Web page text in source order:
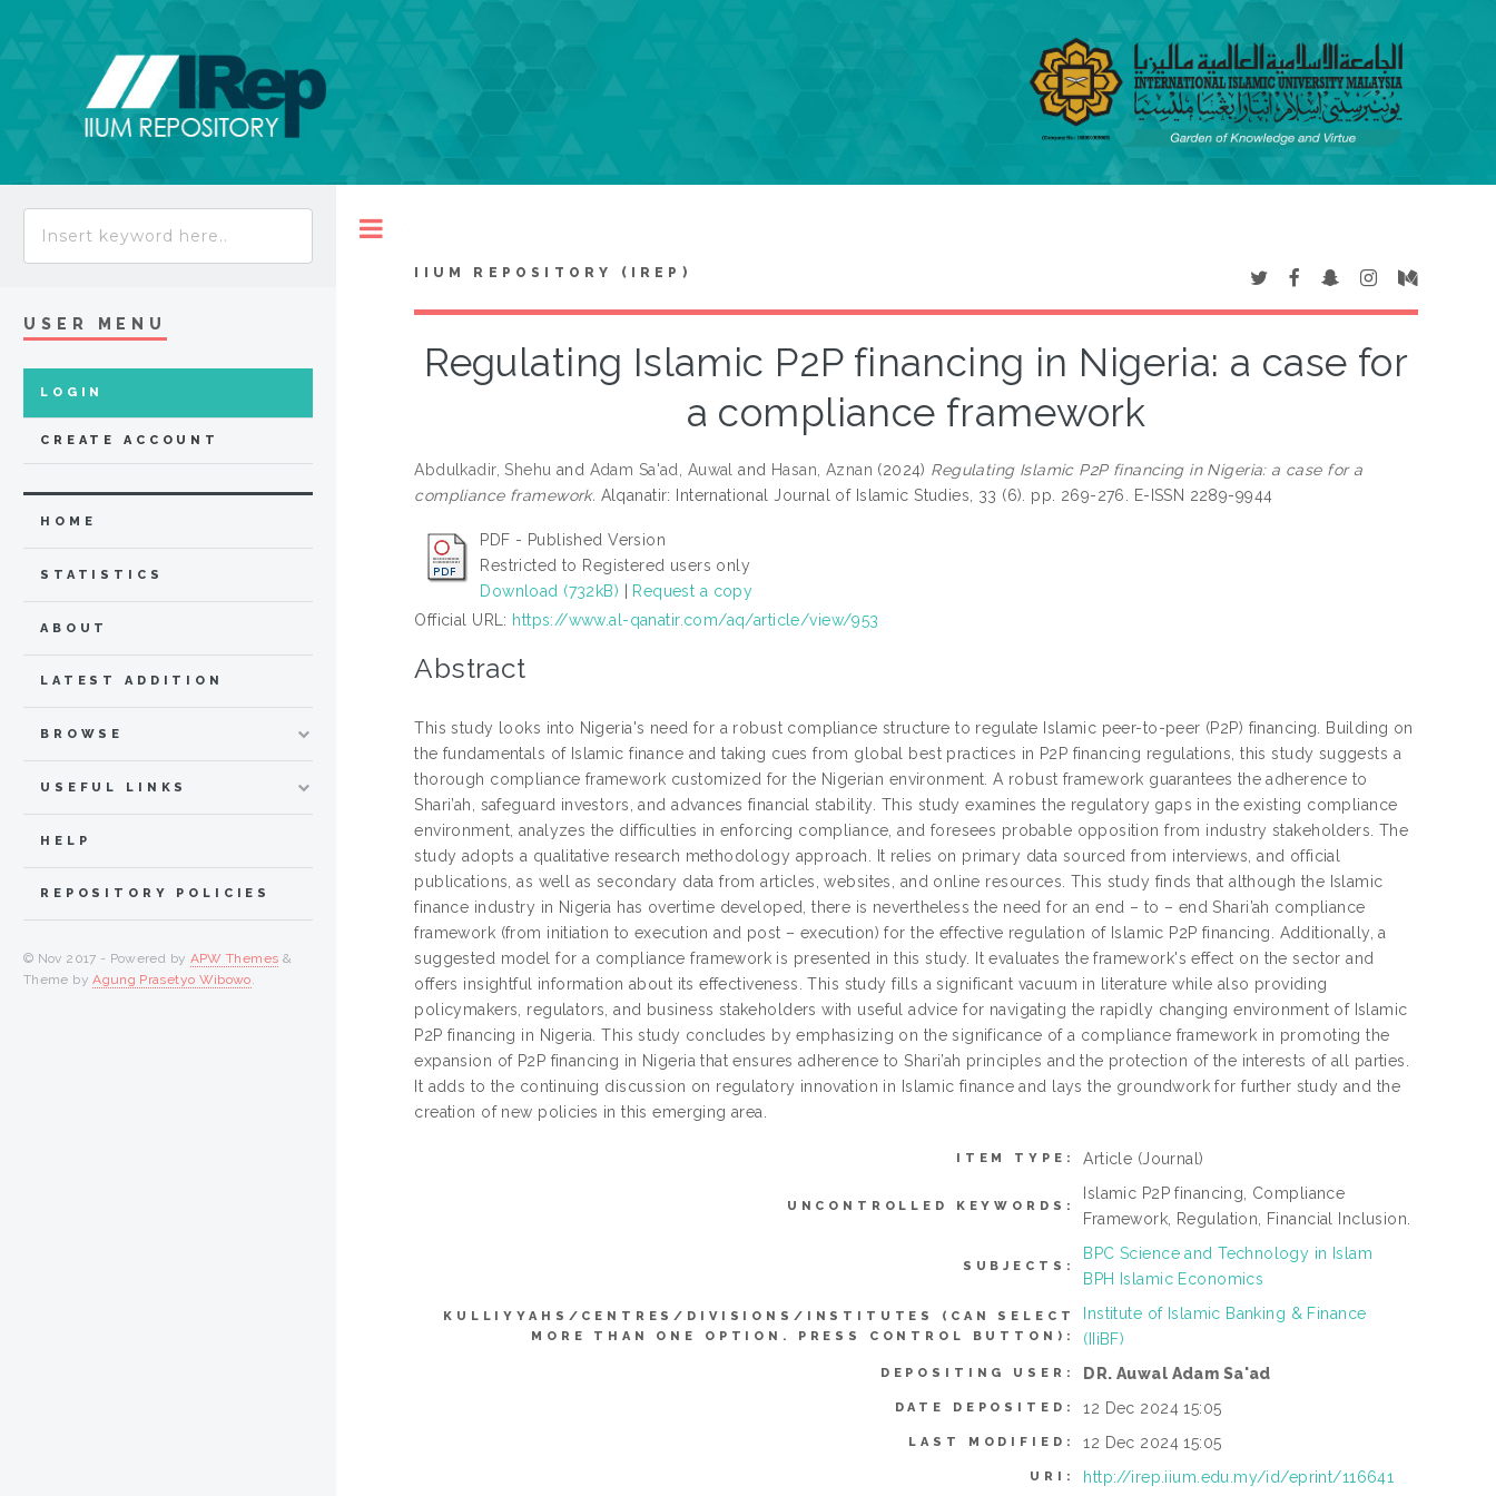
IIUM REPOSITORY (IREP)
Regulating Islamic P2P financing in Nigeria: a case for
a compliance framework
Abdulkadir, Shehu and Adam Sa'ad, Auwal and Hasan, Aznan (2024) Regulating Islamic P2P financing in Nigeria: a case for a
compliance framework. Alqanatir: International Journal of Islamic Studies, 33 (6). pp. 269-276. E-ISSN 2289-9944
PDF - Published Version
Restricted to Registered users only
Download (732kB)
Request a copy
Official URL: https://www.al-qanatir.com/aq/article/view/953
Abstract
This study looks into Nigeria's need for a robust compliance structure to regulate Islamic peer-to-peer (P2P) financing. Building on
the fundamentals of Islamic finance and taking cues from global best practices in P2P financing regulations, this study suggests a
thorough compliance framework customized for the Nigerian environment. A robust framework guarantees the adherence to
Shari’ah, safeguard investors, and advances financial stability. This study examines the regulatory gaps in the existing compliance
environment, analyzes the difficulties in enforcing compliance, and foresees probable opposition from industry stakeholders. The
study adopts a qualitative research methodology approach. It relies on primary data sourced from interviews, and official
publications, as well as secondary data from articles, websites, and online resources. This study finds that although the Islamic
finance industry in Nigeria has overtime developed, there is nevertheless the need for an end – to – end Shari’ah compliance
framework (from initiation to execution and post – execution) for the effective regulation of Islamic P2P financing. Additionally, a
suggested model for a compliance framework is presented in this study. It evaluates the framework's effect on the sector and
offers insightful information about its effectiveness. This study fills a significant vacuum in literature while also providing
policymakers, regulators, and business stakeholders with useful advice for navigating the rapidly changing environment of Islamic
P2P financing in Nigeria. This study concludes by emphasizing on the significance of a compliance framework in promoting the
expansion of P2P financing in Nigeria that ensures adherence to Shari’ah principles and the protection of the interests of all parties.
It adds to the continuing discussion on regulatory innovation in Islamic finance and lays the groundwork for further study and the
creation of new policies in this emerging area.
ITEM TYPE: Article (Journal)
UNCONTROLLED KEYWORDS:
Islamic P2P financing, Compliance
Framework, Regulation, Financial Inclusion.
SUBJECTS:
BPC Science and Technology in Islam
BPH Islamic Economics
KULLIYYAHS/CENTRES/DIVISIONS/INSTITUTES (CAN SELECT
MORE THAN ONE OPTION. PRESS CONTROL BUTTON):
Institute of Islamic Banking & Finance
(IIiBF)
DEPOSITING USER: DR. Auwal Adam Sa'ad
DATE DEPOSITED: 12 Dec 2024 15:05
LAST MODIFIED: 12 Dec 2024 15:05
URI: http://irep.iium.edu.my/id/eprint/116641
USER MENU
LOGIN
CREATE ACCOUNT
HOME
STATISTICS
ABOUT
LATEST ADDITION
BROWSE
USEFUL LINKS
HELP
REPOSITORY POLICIES
© Nov 2017 - Powered by APW Themes &
Theme byAgung Prasetyo Wibowo.